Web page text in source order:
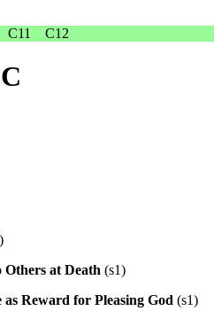
C11 C12
at Death (s1)
Reward for Pleasing God (s1)